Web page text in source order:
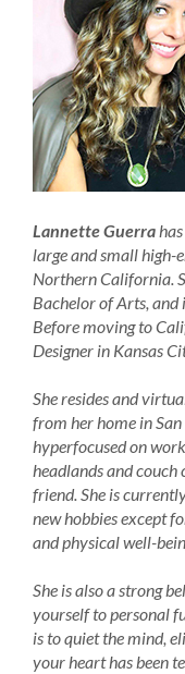
Lannette Guerra
large and small high-
Northern California.
Bachelor of Arts, and
Before moving to
Designer in Kansas
She resides and
from her home in
hyperfocused on
headlands and
friend. She is
new hobbies except
and physical well-
She is also a strong
yourself to personal
is to quiet the mind,
your heart has been